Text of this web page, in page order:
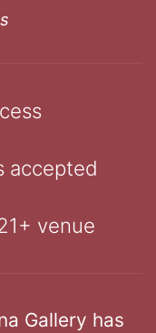
accepted
venue
Gallery has